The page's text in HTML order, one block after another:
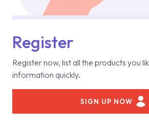
Register
Register now, list all the products you
information quickly.
SIGN UP NOW